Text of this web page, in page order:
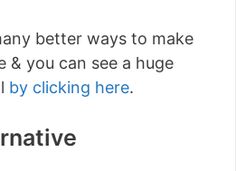
better ways to make
& you can see a huge
by clicking here.